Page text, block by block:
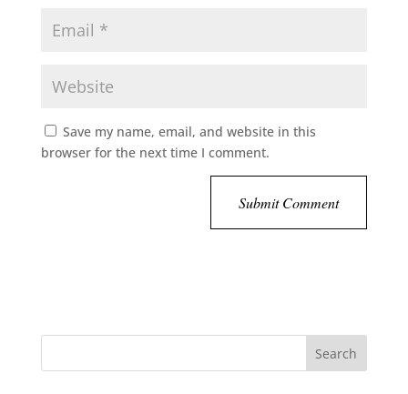
Save my name, email, and website in this
browser for the next time I comment.